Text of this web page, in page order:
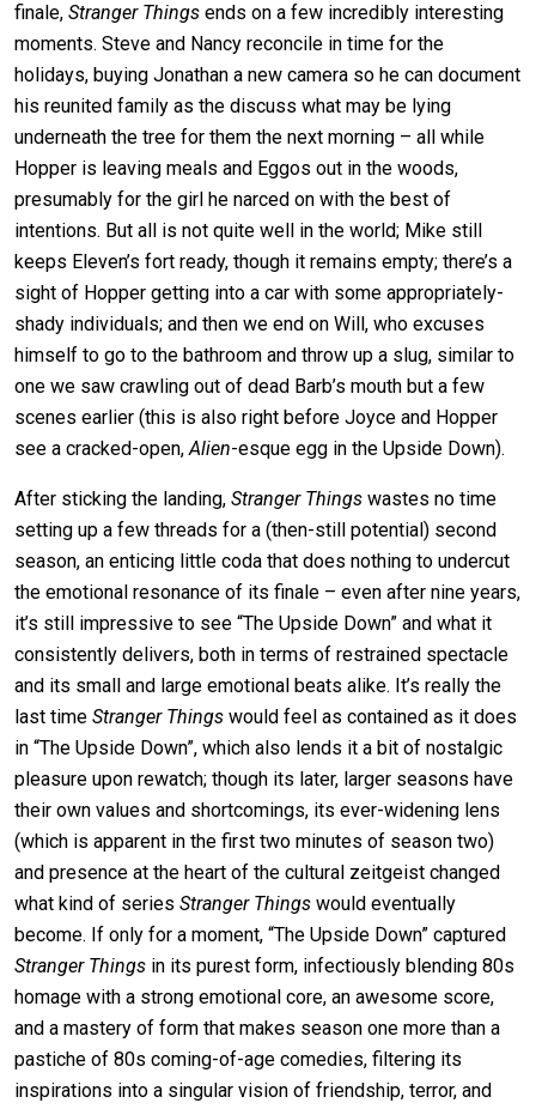
finale, Stranger Things ends on a few incredibly interesting
moments. Steve and Nancy reconcile in time for the
holidays, buying Jonathan a new camera so he can document
his reunited family as the discuss what may be lying
underneath the tree for them the next morning – all while
Hopper is leaving meals and Eggos out in the woods,
presumably for the girl he narced on with the best of
intentions. But all is not quite well in the world; Mike still
keeps Eleven’s fort ready, though it remains empty; there’s a
sight of Hopper getting into a car with some appropriately-
shady individuals; and then we end on Will, who excuses
himself to go to the bathroom and throw up a slug, similar to
one we saw crawling out of dead Barb’s mouth but a few
scenes earlier (this is also right before Joyce and Hopper
see a cracked-open,Alien-esque egg in the Upside Down).
After sticking the landing, Stranger Things wastes no time
setting up a few threads for a (then-still potential) second
season, an enticing little coda that does nothing to undercut
the emotional resonance of its finale – even after nine years,
it’s still impressive to see “The Upside Down” and what it
consistently delivers, both in terms of restrained spectacle
and its small and large emotional beats alike. It’s really the
last time Stranger Things would feel as contained as it does
in “The Upside Down”, which also lends it a bit of nostalgic
pleasure upon rewatch; though its later, larger seasons have
their own values and shortcomings, its ever-widening lens
(which is apparent in the first two minutes of season two)
and presence at the heart of the cultural zeitgeist changed
what kind of series Stranger Things would eventually
become. If only for a moment, “The Upside Down” captured
Stranger Things in its purest form, infectiously blending 80s
homage with a strong emotional core, an awesome score,
and a mastery of form that makes season one more than a
pastiche of 80s coming-of-age comedies, filtering its
inspirations into a singular vision of friendship, terror, and